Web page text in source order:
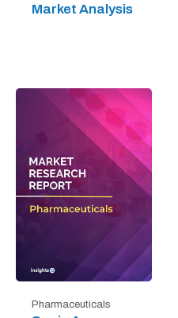
Market Analysis
Pharmaceuticals